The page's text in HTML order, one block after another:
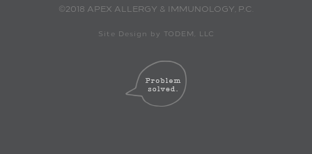
©2018 APEX ALLERGY & IMMUNOLOGY, P.C.
Site Design by TODEM, LLC